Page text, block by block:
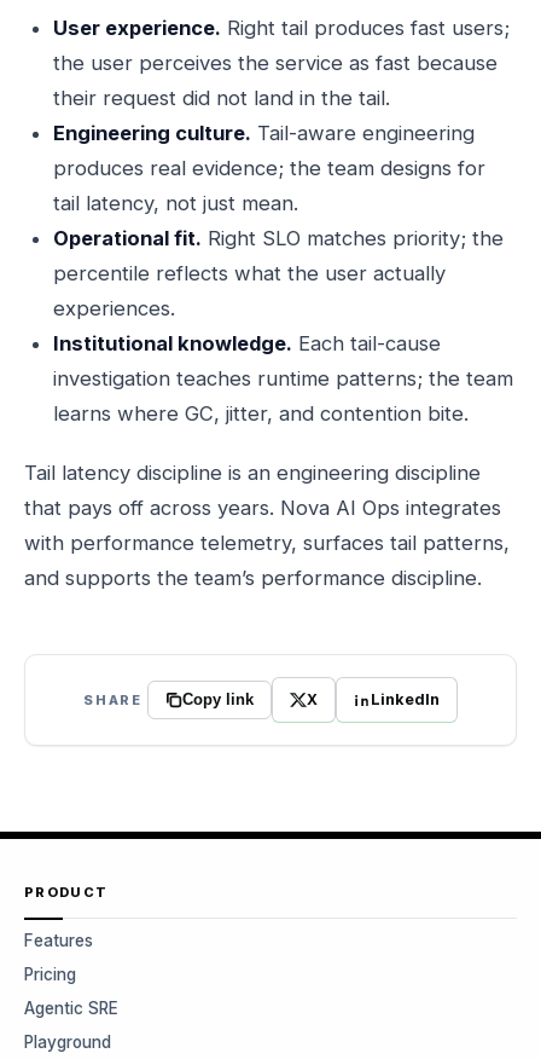
User experience. Right tail produces fast users;
the user perceives the service as fast because
their request did not land in the tail.
Engineering culture. Tail-aware engineering
produces real evidence; the team designs for
tail latency, not just mean.
Operational fit. Right SLO matches priority; the
percentile reflects what the user actually
experiences.
Institutional knowledge. Each tail-cause
investigation teaches runtime patterns; the team
learns where GC, jitter, and contention bite.
Tail latency discipline is an engineering discipline
that pays off across years. Nova AI Ops integrates
with performance telemetry, surfaces tail patterns,
and supports the team’s performance discipline.
SHARE Copy link X LinkedIn
PRODUCT
Features
Pricing
Agentic SRE
Playground